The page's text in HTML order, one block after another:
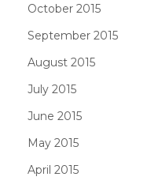
October 2015
September 2015
August 2015
July 2015
June 2015
May 2015
April 2015